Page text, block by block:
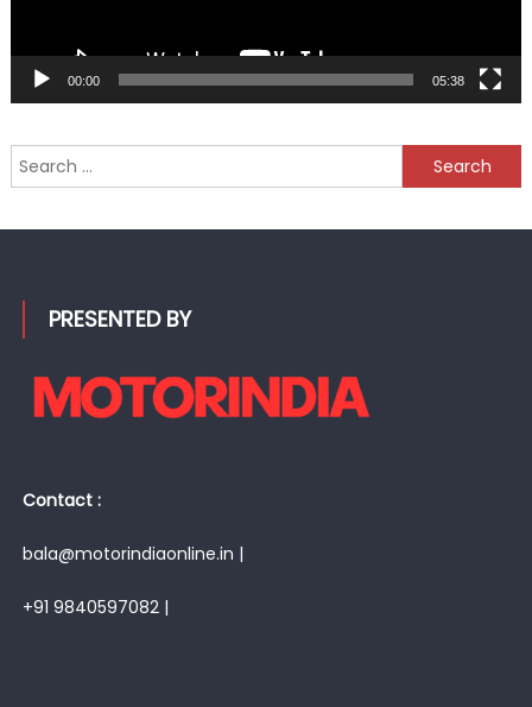
00:00 05:38
Search
for:
PRESENTED BY
Contact :
bala@motorindiaonline.in |
+91 9840597082 |